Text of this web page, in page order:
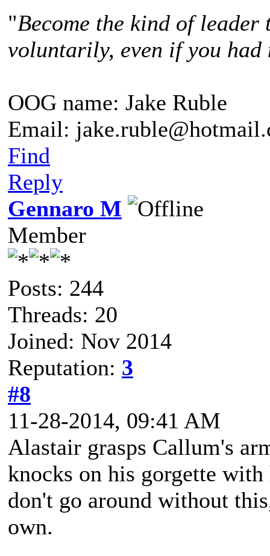
"Become the kind of
voluntarily, even if you
OOG name: Jake Ruble
Email:
Find
Reply
Gennaro M
Member
Posts: 244
Threads: 20
Joined: Nov 2014
Reputation: 3
#8
11-28-2014, 09:41 AM
Alastair grasps Callum's
knocks on his gorgette
don't go around without
own.